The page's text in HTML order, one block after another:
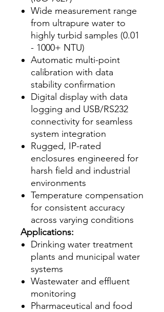
Wide measurement range
from ultrapure water to
highly turbid samples (0.01
- 1000+ NTU)
Automatic multi-point
calibration with data
stability confirmation
Digital display with data
logging and USB/RS232
connectivity for seamless
system integration
Rugged, IP-rated
enclosures engineered for
harsh field and industrial
environments
Temperature compensation
for consistent accuracy
across varying conditions
Applications:
Drinking water treatment
plants and municipal water
systems
Wastewater and effluent
monitoring
Pharmaceutical and food